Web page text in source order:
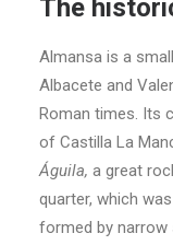
The
Almansa is a
Albacete and
Roman times. Its
of Castilla La
Águila, a great
quarter, which
formed by